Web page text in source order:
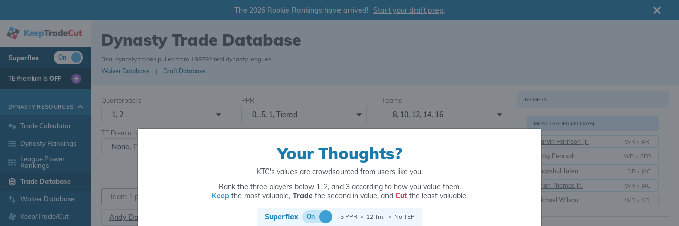
The 2026 Rookie Rankings have arrived! Start your draft prep.
Superflex On
TE Premium isOFF
DYNASTY RESOURCES
Trade Calculator
Dynasty Rankings
League Power
Rankings
Trade Database
Waiver Database
Keep/Trade/Cut
Dynasty Trade Database
Real dynasty trades pulled from 199792 real dynasty leagues
Waiver Database
| Draft Database
Quarterbacks
1, 2
PPR
0, .5, 1, Tiered
Teams
8, 10, 12, 14, 16
TE Premium
None, TE+, TE++, TE+++ 2
Andy Dalton
for
INSIGHTS
MOST TRADED (30 DAYS)
Marvin Harrison Jr. WR • ARI
Ricky Pearsall WR • SFO
Bhayshul Tuten RB • JAC
Brian Thomas Jr. WR • JAC
Michael Wilson WR • ARI
Your Thoughts?
KTC's values are crowdsourced from users like you.
Rank the three players below 1, 2, and 3 according to how you value them.
Keepthe most valuable, Tradethe second in value, and Cutthe least valuable.
Superflex On .5 PPR • 12 Tm. • No TEP